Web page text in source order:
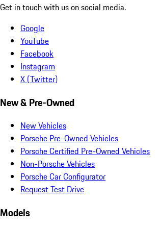
Get in touch with us on social media.
Google
YouTube
Facebook
Instagram
X (Twitter)
New & Pre-Owned
New Vehicles
Porsche Pre-Owned Vehicles
Porsche Certified Pre-Owned Vehicles
Non-Porsche Vehicles
Porsche Car Configurator
Request Test Drive
Models